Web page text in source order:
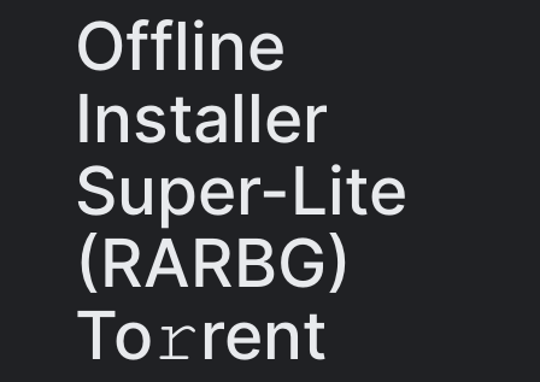
Offline
Installer
Super-Lite
(RARBG)
To𝚛rent